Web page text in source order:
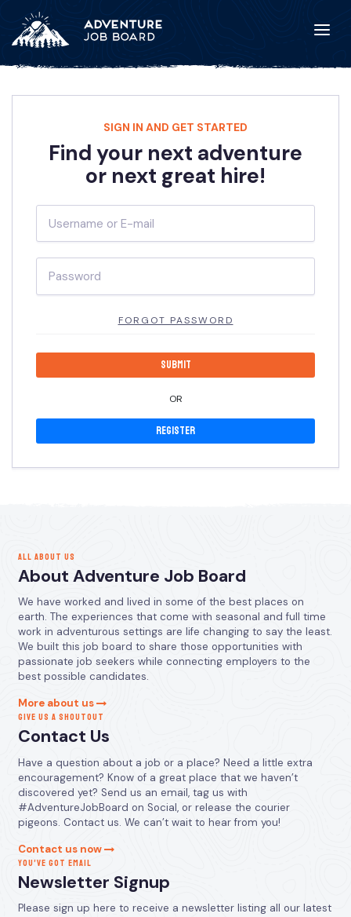
SIGN IN AND GET STARTED
Find your next adventure
or next great hire!
FORGOT PASSWORD
OR
Register
ALL ABOUT US
About Adventure Job Board
We have worked and lived in some of the best places on
earth. The experiences that come with seasonal and full time
work in adventurous settings are life changing to say the least.
We built this job board to share those opportunities with
passionate job seekers while connecting employers to the
best possible candidates.
More about us
GIVE US A SHOUTOUT
Contact Us
Have a question about a job or a place? Need a little extra
encouragement? Know of a great place that we haven’t
discovered yet? Send us an email, tag us with
#AdventureJobBoard on Social, or release the courier
pigeons. Contact us. We can’t wait to hear from you!
Contact us now
YOU’VE GOT EMAIL
Newsletter Signup
Please sign up here to receive a newsletter listing all our latest